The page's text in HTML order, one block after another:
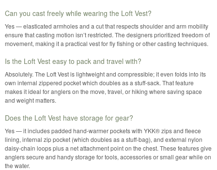
Can you cast freely while wearing the Loft Vest?
Yes — elasticated armholes and a cut that respects shoulder and arm mobility
ensure that casting motion isn’t restricted. The designers prioritized freedom of
movement, making it a practical vest for fly fishing or other casting techniques.
Is the Loft Vest easy to pack and travel with?
Absolutely. The Loft Vest is lightweight and compressible; it even folds into its
own internal zippered pocket which doubles as a stuff-sack. That feature
makes it ideal for anglers on the move, travel, or hiking where saving space
and weight matters.
Does the Loft Vest have storage for gear?
Yes — it includes padded hand-warmer pockets with YKK® zips and fleece
lining, internal zip pocket (which doubles as a stuff-bag), and external nylon
daisy-chain loops plus a net attachment point on the chest. These features give
anglers secure and handy storage for tools, accessories or small gear while on
the water.